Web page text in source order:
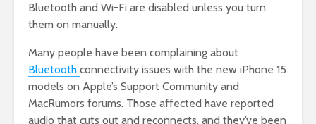
Bluetooth and Wi-Fi are disabled unless you turn
them on manually.
Many people have been complaining about
Bluetooth connectivity issues with the new iPhone 15
models on Apple’s Support Community and
MacRumors forums. Those affected have reported
audio that cuts out and reconnects, and they’ve been